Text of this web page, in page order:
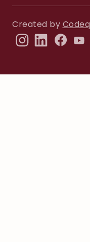
Created by Codeq